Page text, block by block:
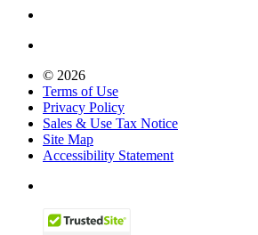
© 2026
Terms of Use
Privacy Policy
Sales & Use Tax Notice
Site Map
Accessibility Statement